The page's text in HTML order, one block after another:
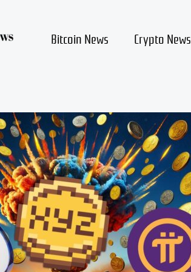
Bitcoin News Crypto News